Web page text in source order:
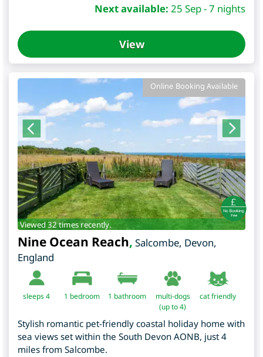
Next available: 25 Sep - 7 nights
View
Online Booking Available
Viewed 32 times recently.
Nine Ocean Reach, Salcombe, Devon,
England
sleeps 4 1 bedroom 1 bathroom
multi-dogs
(up to 4)
cat friendly
Stylish romantic pet-friendly coastal holiday home with
sea views set within the South Devon AONB, just 4
miles from Salcombe.